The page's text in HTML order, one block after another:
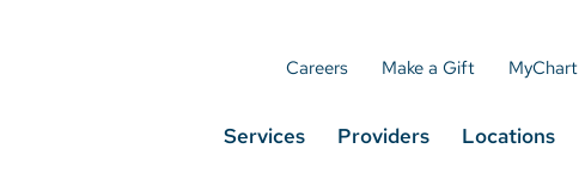
Careers Make a Gift MyChart
Services Providers Locations